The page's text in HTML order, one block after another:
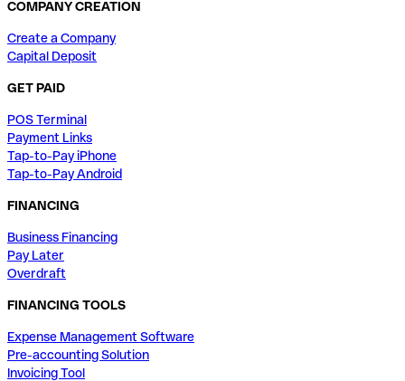
COMPANY CREATION
Create a Company
Capital Deposit
GET PAID
POS Terminal
Payment Links
Tap-to-Pay iPhone
Tap-to-Pay Android
FINANCING
Business Financing
Pay Later
Overdraft
FINANCING TOOLS
Expense Management Software
Pre-accounting Solution
Invoicing Tool